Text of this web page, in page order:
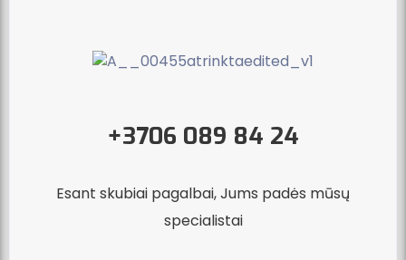
+3706 089 84 24
Esant skubiai pagalbai, Jums padės mūsų
specialistai